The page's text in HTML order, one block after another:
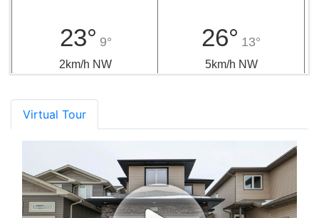
23° 9°
2km/h NW
26° 13°
5km/h NW
Virtual Tour